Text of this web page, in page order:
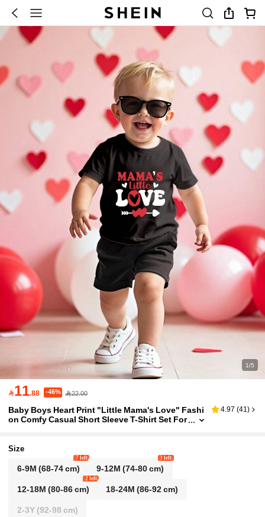
1/5
11.88 -46% 22.00
Baby Boys Heart Print "Little Mama's Love" Fashi
on Comfy Casual Short Sleeve T-Shirt Set For
4.97 (41)
Size
6-9M (68-74 cm)
7 left
9-12M (74-80 cm)
3 left
12-18M (80-86 cm)
2 left
18-24M (86-92 cm)
2-3Y(92-98 cm)